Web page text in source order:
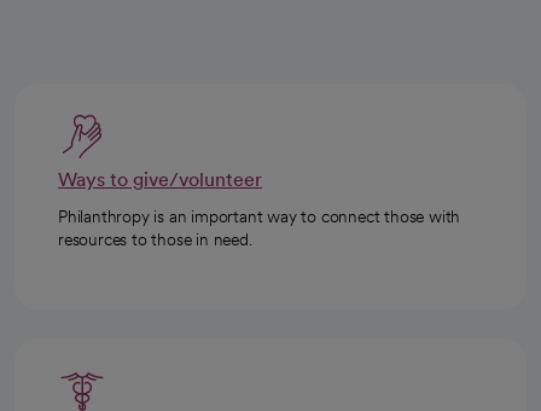
Ways to give/volunteer
Philanthropy is an important way to connect those with
resources to those in need.